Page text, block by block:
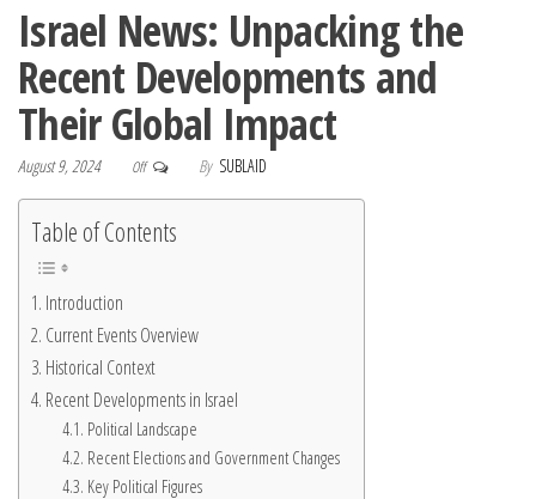
Israel News: Unpacking the
Recent Developments and
Their Global Impact
August 9, 2024 Off By SUBLAID
Table of Contents
Introduction
Current Events Overview
Historical Context
Recent Developments in Israel
Political Landscape
Recent Elections and Government Changes
Key Political Figures